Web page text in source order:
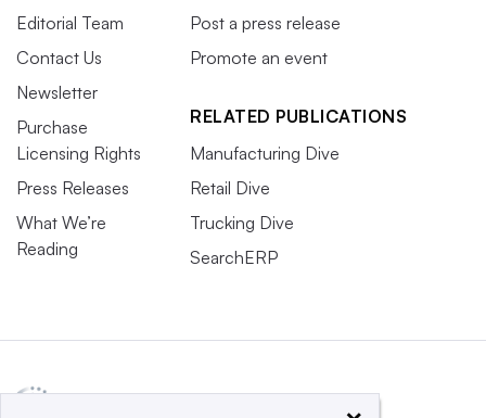
Editorial Team
Contact Us
Newsletter
Purchase
Licensing Rights
Press Releases
What We’re
Reading
Post a press release
Promote an event
RELATED PUBLICATIONS
Manufacturing Dive
Retail Dive
Trucking Dive
SearchERP